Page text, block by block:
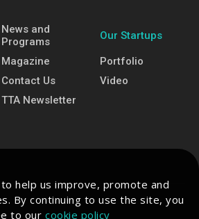
help us improve, promote and
By continuing to use the site, you
to our cookie policy
News and
Programs
Our Startups
Magazine
Portfolio
Contact Us
Video
TTA Newsletter